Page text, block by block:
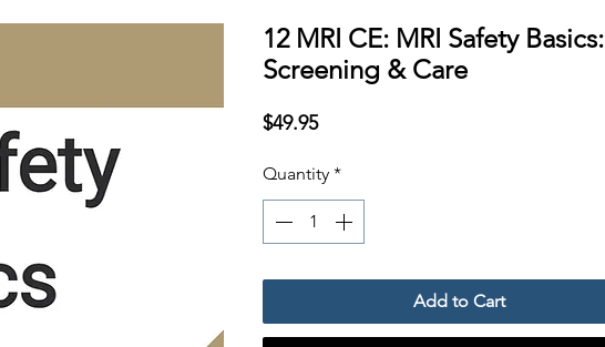
12 MRI CE: MRI Safety Basics:
Screening & Care
$49.95Price
Quantity *
Add to Cart